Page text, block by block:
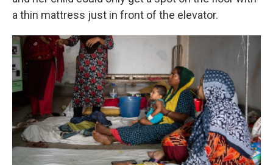
a thin mattress just in front of the elevator.